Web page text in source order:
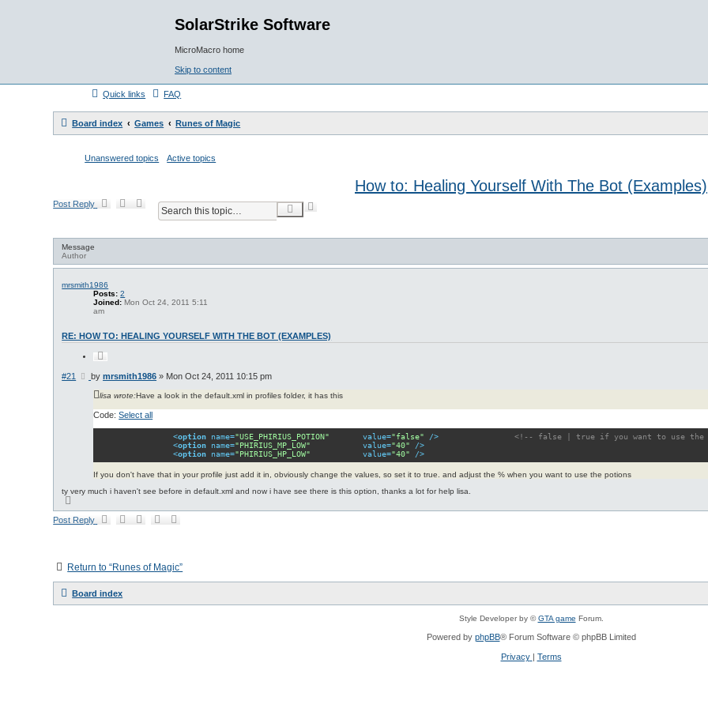
SolarStrike Software
MicroMacro home
Skip to content
Quick links FAQ
Board index Games Runes of Magic
Unanswered topics Active topics
How to: Healing Yourself With The Bot (Examples)
Post Reply
e
r
h
a
c
c
Message
Author
mrsmith1986
Posts: 2
Joined: Mon Oct 24, 2011 5:11
am
RE: HOW TO: HEALING YOURSELF WITH THE BOT (EXAMPLES)
Q
u
t
#21
Pbymrsmith1986 » Mon Oct 24, 2011 10:15 pm
lisa wrote:Have a look in the default.xml in profiles folder, it has this
Code:Select all
<option name="USE_PHIRIUS_POTION" value="false" />
<!-- false | true if you want to use the
<option name="PHIRIUS_MP_LOW" value="40"
/>
<option name="PHIRIUS_HP_LOW" value="40" />
If you don't have that in your profile just add it in, obviously change the values, so set it to true. and adjust the % when you want to use the potions
ty very much i haven't see before in default.xml and now i have see there is this option, thanks a lot for help lisa.
p
Post Reply
Return to “Runes of Magic”
Board index
Style Developer by ©GTA game Forum.
Powered by phpBB® Forum Software © phpBB Limited
Privacy | Terms